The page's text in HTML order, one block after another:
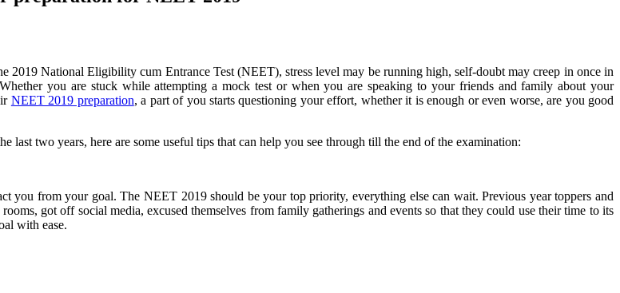
2019 National Eligibility cum Entrance Test (NEET), stress level may be running high, self-doubt may creep in once in
you are stuck while attempting a mock test or when you are speaking to your friends and family about your
NEET 2019 preparation, a part of you starts questioning your effort, whether it is enough or even worse, are you good
two years, here are some useful tips that can help you see through till the end of the examination:
from your goal. The NEET 2019 should be your top priority, everything else can wait. Previous year toppers and
got off social media, excused themselves from family gatherings and events so that they could use their time to its
with ease.